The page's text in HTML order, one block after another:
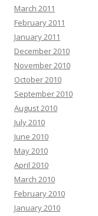
March 2011
February 2011
January 2011
December 2010
November 2010
October 2010
September 2010
August 2010
July 2010
June 2010
May 2010
April 2010
March 2010
February 2010
January 2010